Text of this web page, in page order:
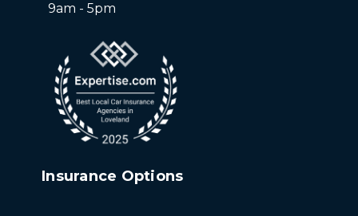
9am - 5pm
Insurance Options